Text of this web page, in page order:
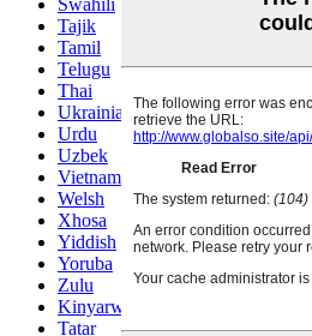
Tajik
Tamil
Telugu
Thai
Ukrainian
Urdu
Uzbek
Vietnamese
Welsh
Xhosa
Yiddish
Yoruba
Zulu
Kinyarwanda
Tatar